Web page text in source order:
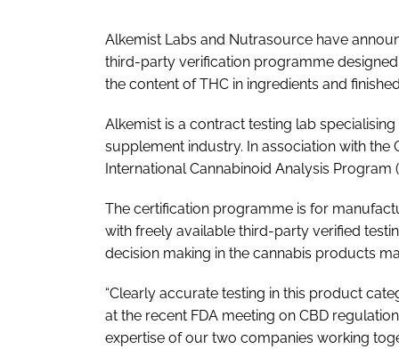
Alkemist Labs and Nutrasource have
third-party verification programme
the content of THC in ingredients and
Alkemist is a contract testing lab
supplement industry. In association with the
International Cannabinoid Analysis Program
The certification programme is for
with freely available third-party verified
decision making in the cannabis products
“Clearly accurate testing in this product
at the recent FDA meeting on CBD
expertise of our two companies working